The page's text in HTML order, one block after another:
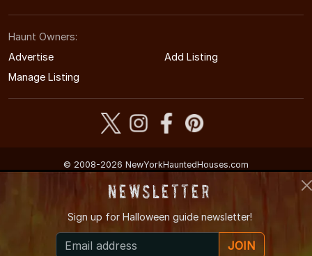
Haunt Owners:
Advertise
Add Listing
Manage Listing
© 2008-2026 NewYorkHauntedHouses.com
Newsletter
Sign up for Halloween guide newsletter!
JOIN